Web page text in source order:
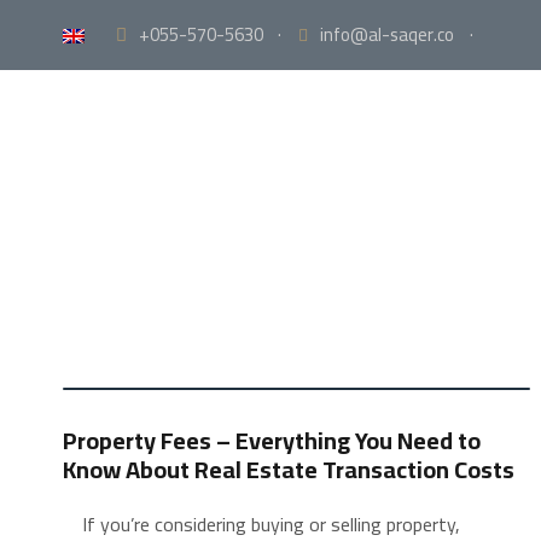
+055-570-5630 · info@al-saqer.co ·
Property Fees – Everything You Need to
Know About Real Estate Transaction Costs
If you’re considering buying or selling property,